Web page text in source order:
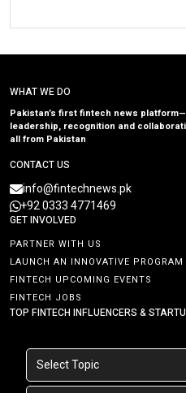
WHAT WE DO
Pakistan’s first fintech news
leadership, recognition and
all from Pakistan
CONTACT US
info@fintechnews.pk
+92 0333 4771469
GET INVOLVED
PARTNER WITH US
LAUNCH AN INNOVATIVE
FINTECH UPCOMING EVENTS
FINTECH JOBS
TOP FINTECH INFLUENCERS &